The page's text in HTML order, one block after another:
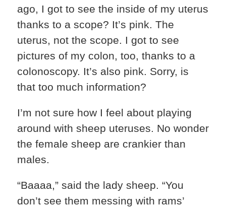
ago, I got to see the inside of my uterus
thanks to a scope? It’s pink. The
uterus, not the scope. I got to see
pictures of my colon, too, thanks to a
colonoscopy. It’s also pink. Sorry, is
that too much information?
I’m not sure how I feel about playing
around with sheep uteruses. No wonder
the female sheep are crankier than
males.
“Baaaa,” said the lady sheep. “You
don’t see them messing with rams’